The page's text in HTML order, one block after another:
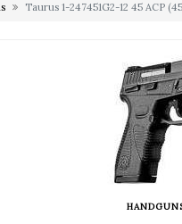
Taurus 1-247451G2-12 45 ACP